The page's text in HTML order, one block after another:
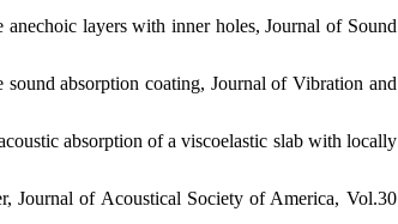
layers with inner holes, Journal of Sound
absorption coating, Journal of Vibration and
absorption of a viscoelastic slab with locally
Journal of Acoustical Society of America, Vol.30